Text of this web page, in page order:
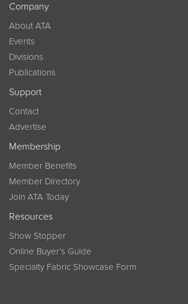
Company
About ATA
Events
Divisions
Publications
Support
Contact
Advertise
Membership
Member Benefits
Member Directory
Join ATA Today
Resources
Show Stopper
Online Buyer’s Guide
Specialty Fabric Showcase Form